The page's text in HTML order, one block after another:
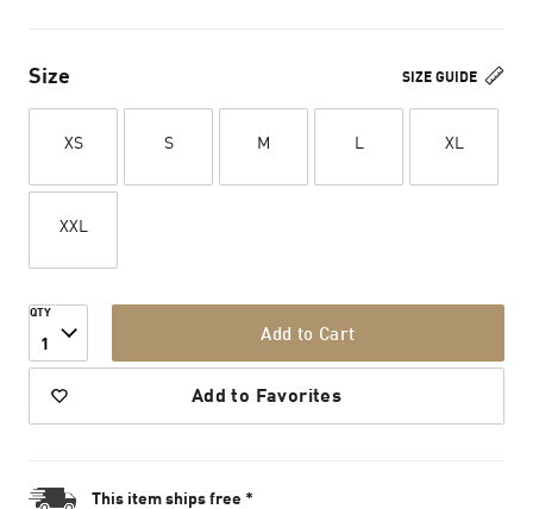
SIZE GUIDE
Size
XS S M L XL
XXL
QTY
1 Add to Cart
Add to Favorites
This item ships free *